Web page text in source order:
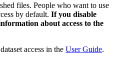
files. People who want to use
by default. If you disable
about access to the
access in the User Guide.